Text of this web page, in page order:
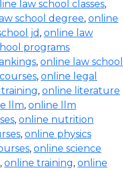
law school classes,
school degree, online
jd , online law
programs
, online law school
, online legal
, online literature
llm, online llm
, online nutrition
, online physics
, online science
, online training, online